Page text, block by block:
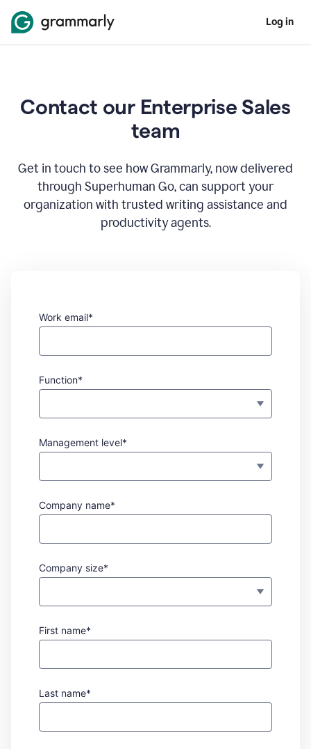
Log in
Contact our Enterprise Sales
team
Get in touch to see how Grammarly, now delivered
through Superhuman Go, can support your
organization with trusted writing assistance and
productivity agents.
Work email*
Function*
Management level*
Company name*
Company size*
First name*
Last name*